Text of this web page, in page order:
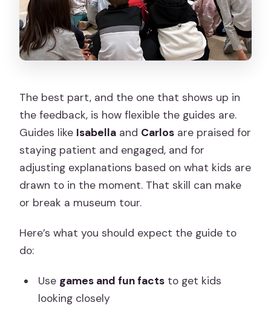
The best part, and the one that shows up in
the feedback, is how flexible the guides are.
Guides like Isabella and Carlos are praised for
staying patient and engaged, and for
adjusting explanations based on what kids are
drawn to in the moment. That skill can make
or break a museum tour.
Here’s what you should expect the guide to
do:
Use games and fun factsto get kids
looking closely